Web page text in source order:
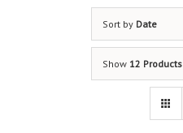
Sort by Date
Show 12 Products